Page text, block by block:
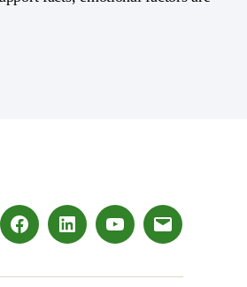
FacebookLinkedInYoutubeEmail